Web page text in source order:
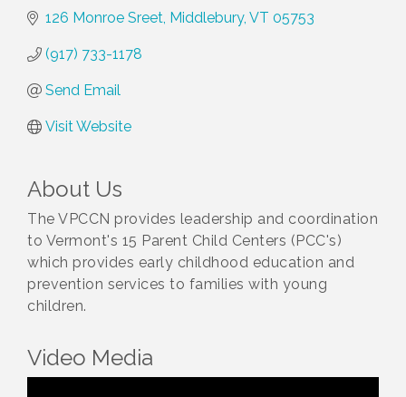
126 Monroe Sreet Middlebury VT 05753
(917) 733-1178
Send Email
Visit Website
About Us
The VPCCN provides leadership and coordination
to Vermont's 15 Parent Child Centers (PCC's)
which provides early childhood education and
prevention services to families with young
children.
Video Media